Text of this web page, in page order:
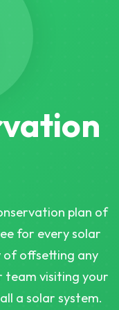
plan of
for every solar
of offsetting any
visiting your
a solar system.